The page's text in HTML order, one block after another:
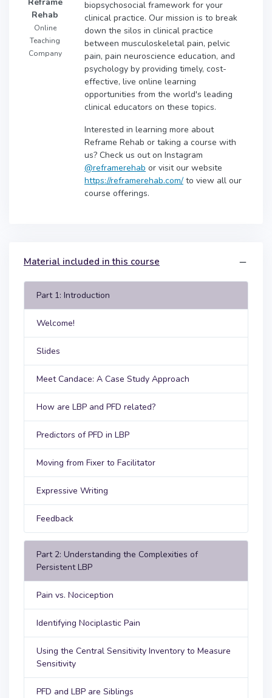
Reframe
Rehab
Online
Teaching
Company
biopsychosocial framework for your
clinical practice. Our mission is to break
down the silos in clinical practice
between musculoskeletal pain, pelvic
pain, pain neuroscience education, and
psychology by providing timely, cost-
effective, live online learning
opportunities from the world's leading
clinical educators on these topics.
Interested in learning more about
Reframe Rehab or taking a course with
us? Check us out on Instagram
@reframerehab or visit our website
https://reframerehab.com/ to view all our
course offerings.
Material included in this course
Part 1: Introduction
Welcome!
Slides
Meet Candace: A Case Study Approach
How are LBP and PFD related?
Predictors of PFD in LBP
Moving from Fixer to Facilitator
Expressive Writing
Feedback
Part 2: Understanding the Complexities of
Persistent LBP
Pain vs. Nociception
Identifying Nociplastic Pain
Using the Central Sensitivity Inventory to Measure
Sensitivity
PFD and LBP are Siblings